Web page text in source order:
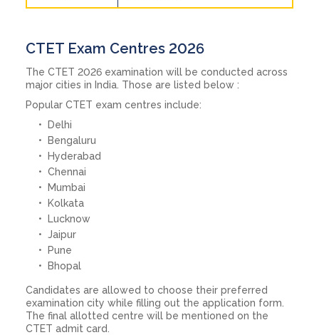
CTET Exam Centres 2026
The CTET 2026 examination will be conducted across
major cities in India. Those are listed below :
Popular CTET exam centres include:
Delhi
Bengaluru
Hyderabad
Chennai
Mumbai
Kolkata
Lucknow
Jaipur
Pune
Bhopal
Candidates are allowed to choose their preferred
examination city while filling out the application form.
The final allotted centre will be mentioned on the
CTET admit card.